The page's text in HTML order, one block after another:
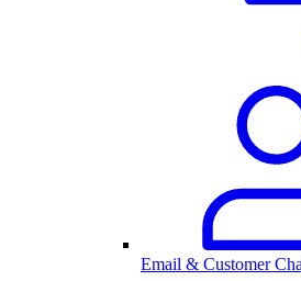
Email & Customer